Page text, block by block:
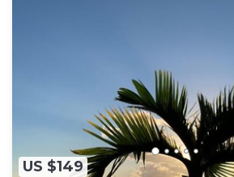
US $149